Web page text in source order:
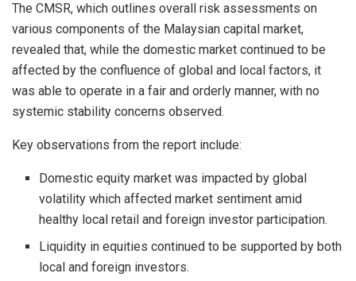
The CMSR, which outlines overall risk assessments on
various components of the Malaysian capital market,
revealed that, while the domestic market continued to be
affected by the confluence of global and local factors, it
was able to operate in a fair and orderly manner, with no
systemic stability concerns observed.
Key observations from the report include:
Domestic equity market was impacted by global
volatility which affected market sentiment amid
healthy local retail and foreign investor participation.
Liquidity in equities continued to be supported by both
local and foreign investors.